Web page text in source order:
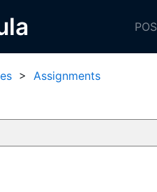
> Assignments